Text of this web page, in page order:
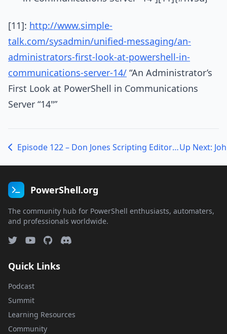
[11]: http://www.simple-
talk.com/sysadmin/unified-messaging/an-
administrators-first-look-at-powershell-in-
communications-server-14/ “An Administrator’s
First Look at PowerShell in Communications
Server “14"”
Episode 122 – Don Jones Scripting Editor Shoot-OutUp Next:
PowerShell.org
The community hub for PowerShell enthusiasts, automaters,
and professionals worldwide.
Quick Links
Podcast
Summit
Learning Resources
Community